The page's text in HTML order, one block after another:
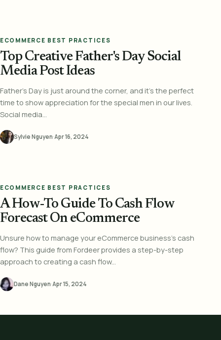
ECOMMERCE BEST PRACTICES
Top Creative Father's Day Social
Media Post Ideas
Father's Day is just around the corner, and it's the perfect
time to show appreciation for the special men in our lives.
Social media...
Sylvie Nguyen·Apr 16, 2024
ECOMMERCE BEST PRACTICES
A How-To Guide To Cash Flow
Forecast On eCommerce
Unsure how to manage your eCommerce business's cash
flow? This guide from Fordeer provides a step-by-step
approach to creating a cash flow...
Dane Nguyen·Apr 15, 2024